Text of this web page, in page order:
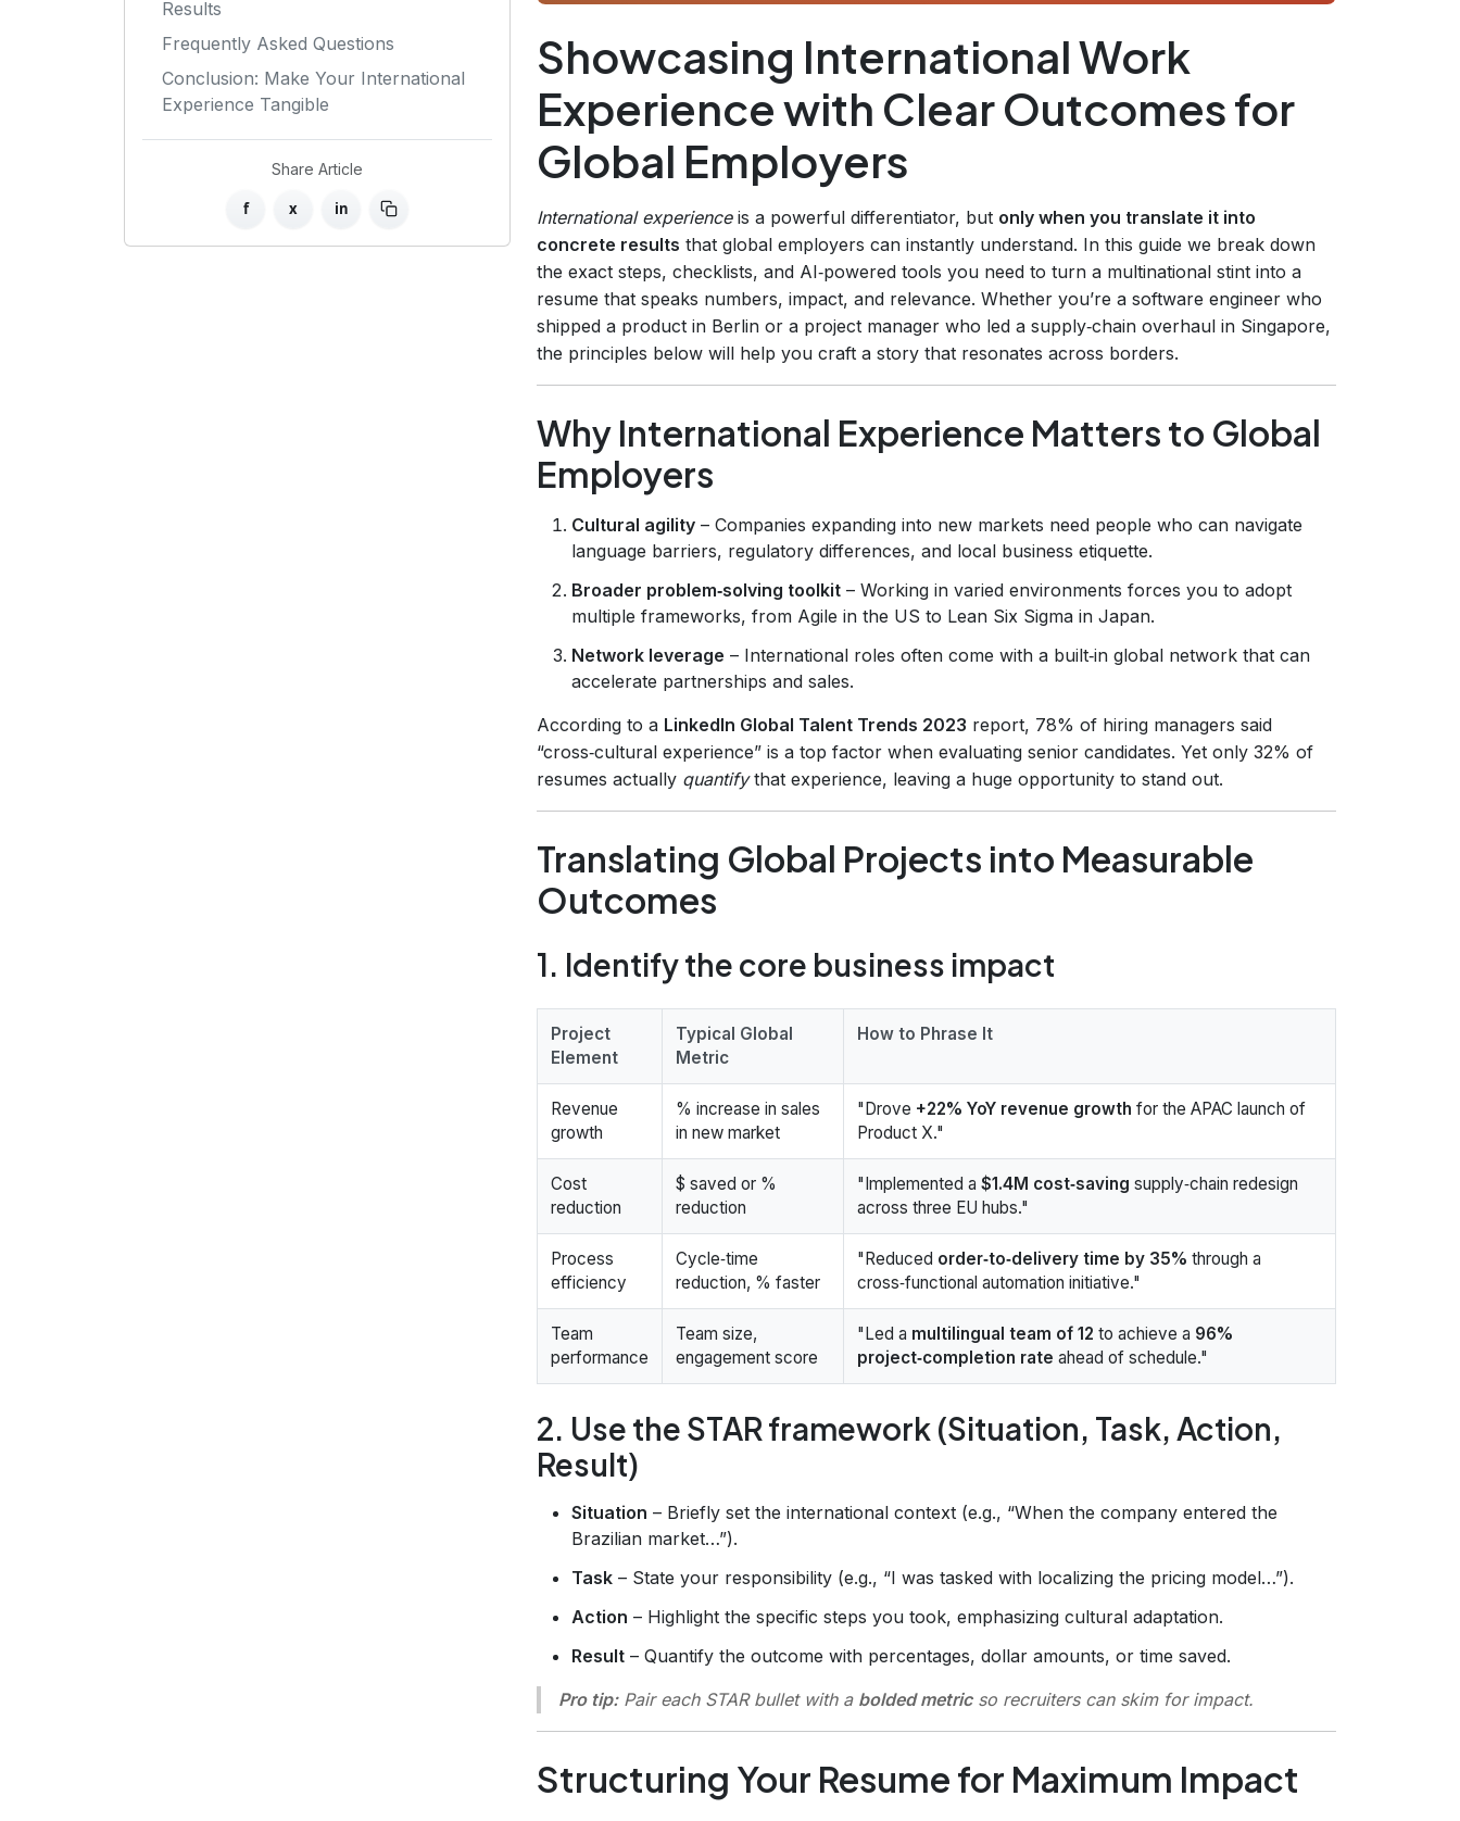
Results
Frequently Asked Questions
Conclusion: Make Your International
Experience Tangible
Share Article
f x in
Showcasing International Work
Experience with Clear Outcomes for
Global Employers
International experienceis a powerful differentiator, but only when you translate it into
concrete results that global employers can instantly understand. In this guide we break down
the exact steps, checklists, and AI‑powered tools you need to turn a multinational stint into a
resume that speaks numbers, impact, and relevance. Whether you’re a software engineer who
shipped a product in Berlin or a project manager who led a supply‑chain overhaul in Singapore,
the principles below will help you craft a story that resonates across borders.
Why International Experience Matters to Global
Employers
Cultural agility – Companies expanding into new markets need people who can navigate
language barriers, regulatory differences, and local business etiquette.
Broader problem‑solving toolkit – Working in varied environments forces you to adopt
multiple frameworks, from Agile in the US to Lean Six Sigma in Japan.
Network leverage – International roles often come with a built‑in global network that can
accelerate partnerships and sales.
According to a LinkedIn Global Talent Trends 2023 report, 78% of hiring managers said
“cross‑cultural experience” is a top factor when evaluating senior candidates. Yet only 32% of
resumes actually quantifythat experience, leaving a huge opportunity to stand out.
Translating Global Projects into Measurable
Outcomes
1. Identify the core business impact
Project
Element
Typical Global
Metric
How to Phrase It
Revenue
growth
% increase in sales
in new market
"Drove +22% YoY revenue growth for the APAC launch of
Product X."
Cost
reduction
$ saved or %
reduction
"Implemented a $1.4M cost‑saving supply‑chain redesign
across three EU hubs."
Process
efficiency
Cycle‑time
reduction, % faster
"Reduced order‑to‑delivery time by 35% through a
cross‑functional automation initiative."
Team
performance
Team size,
engagement score
"Led a multilingual team of 12 to achieve a 96%
project‑completion rate ahead of schedule."
2. Use the STAR framework (Situation, Task, Action,
Result)
Situation – Briefly set the international context (e.g., “When the company entered the
Brazilian market…”).
Task – State your responsibility (e.g., “I was tasked with localizing the pricing model…”).
Action – Highlight the specific steps you took, emphasizing cultural adaptation.
Result – Quantify the outcome with percentages, dollar amounts, or time saved.
Pro tip:Pair each STAR bullet with a bolded metricso recruiters can skim for impact.
Structuring Your Resume for Maximum Impact